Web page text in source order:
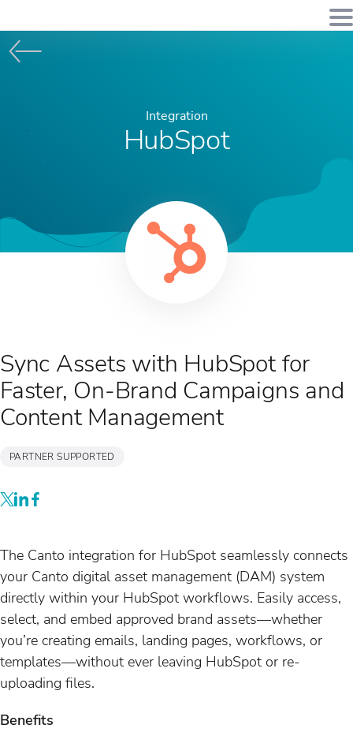
Integration
HubSpot
Sync Assets with HubSpot for
Faster, On-Brand Campaigns and
Content Management
PARTNER SUPPORTED
The Canto integration for HubSpot seamlessly connects
your Canto digital asset management (DAM) system
directly within your HubSpot workflows. Easily access,
select, and embed approved brand assets—whether
you’re creating emails, landing pages, workflows, or
templates—without ever leaving HubSpot or re-
uploading files.
Benefits